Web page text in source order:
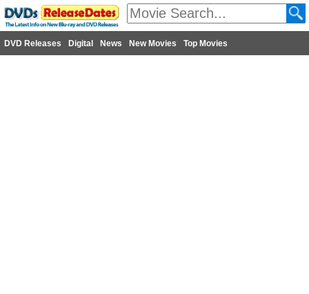
DVD Releases Digital News New Movies Top Movies